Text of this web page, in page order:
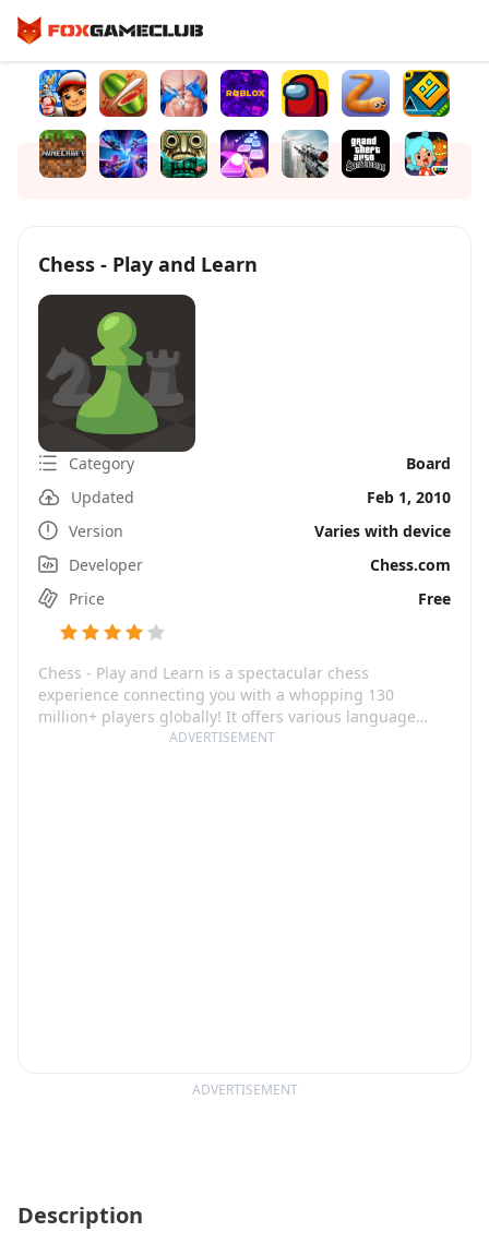
ADVERTISEMENT
Chess - Play and Learn
Category
Board
Updated
Feb 1, 2010
Version
Varies with device
Developer
Chess.com
Price
Free
Chess - Play and Learn is a spectacular chess
experience connecting you with a whopping 130
million+ players globally! It offers various language
options, making it the go-to chess platform for anyone,
ADVERTISEMENT
Description